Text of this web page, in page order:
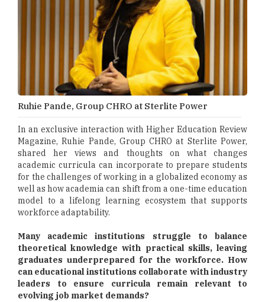
Ruhie Pande, Group CHRO at Sterlite Power
In an exclusive interaction with Higher Education Review
Magazine, Ruhie Pande, Group CHRO at Sterlite Power,
shared her views and thoughts on what changes
academic curricula can incorporate to prepare students
for the challenges of working in a globalized economy as
well as how academia can shift from a one-time education
model to a lifelong learning ecosystem that supports
workforce adaptability.
Many academic institutions struggle to balance
theoretical knowledge with practical skills, leaving
graduates underprepared for the workforce. How
can educational institutions collaborate with industry
leaders to ensure curricula remain relevant to
evolving job market demands?